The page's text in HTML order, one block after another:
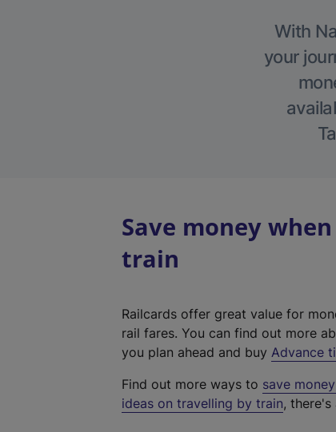
With
your
Save money
train
Railcards offer great value for
rail fares. You can find out more
you plan ahead and buy Advance
Find out more ways to save
ideas on travelling by train,